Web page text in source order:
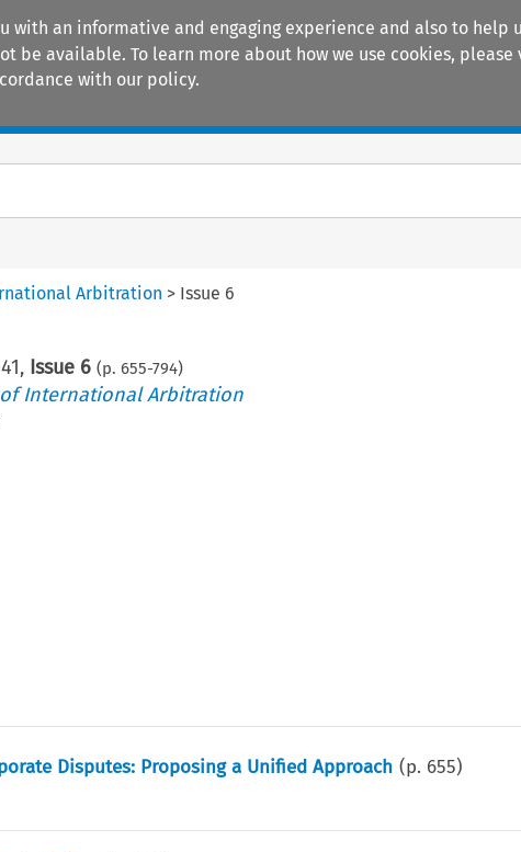
with an informative and engaging experience and also to
be available. To learn more about how we use cookies, please
with our policy.
Arbitration > Issue 6
41, Issue 6 (p. 655-794)
International Arbitration
Disputes: Proposing a Unified Approach (p. 655)